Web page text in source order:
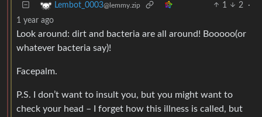
Lembot_0003@lemmy.zip 1 2
·
1 year ago
Look around: dirt and bacteria are all around! Booooo(or
whatever bacteria say)!
Facepalm.
P.S. I don’t want to insult you, but you might want to
check your head – I forget how this illness is called, but